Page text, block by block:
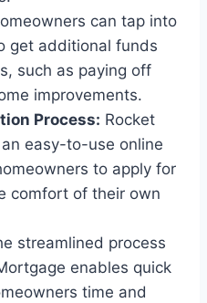
can tap into
get additional funds
such as paying off
improvements.
Process: Rocket
easy-to-use online
to apply for
comfort of their own
streamlined process
enables quick
time and